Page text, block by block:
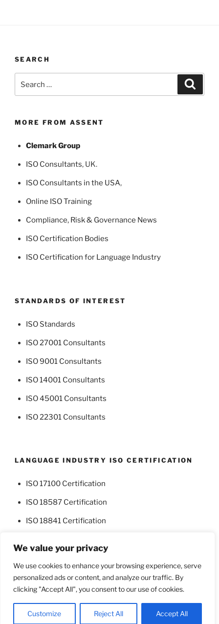
We value your privacy
We use cookies to enhance your browsing experience, serve
personalized ads or content, and analyze our traffic. By
clicking "Accept All", you consent to our use of cookies.
Customize Reject All Accept All
SEARCH
for:
MORE FROM ASSENT
Clemark Group
ISO Consultants, UK.
ISO Consultants in the USA,
Online ISO Training
Compliance, Risk & Governance News
ISO Certification Bodies
ISO Certification for Language Industry
STANDARDS OF INTEREST
ISO Standards
ISO 27001 Consultants
ISO 9001 Consultants
ISO 14001 Consultants
ISO 45001 Consultants
ISO 22301 Consultants
LANGUAGE INDUSTRY ISO CERTIFICATION
ISO 17100 Certification
ISO 18587 Certification
ISO 18841 Certification
FacebookTwitter
Proudly powered by WordPress